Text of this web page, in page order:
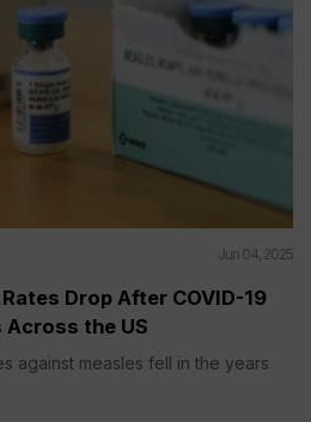
Jun 04, 2025
Drop After COVID-19
Across the US
against measles fell in the years